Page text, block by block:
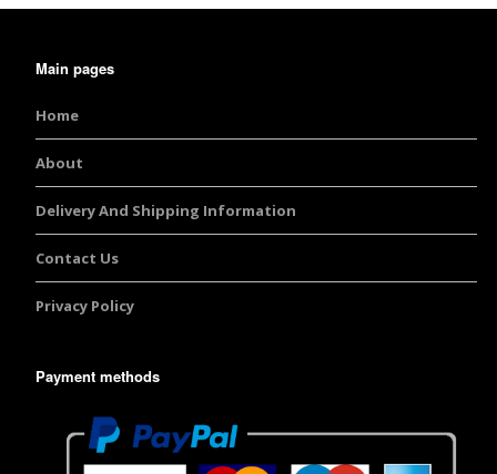
Main pages
Home
About
Delivery And Shipping Information
Contact Us
Privacy Policy
Payment methods